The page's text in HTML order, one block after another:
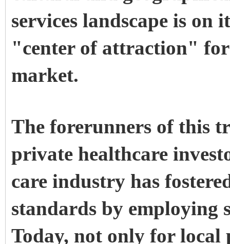
services landscape is on
"center of attraction"
market.
The forerunners of this
private healthcare
care industry has
standards by employing
Today, not only for local